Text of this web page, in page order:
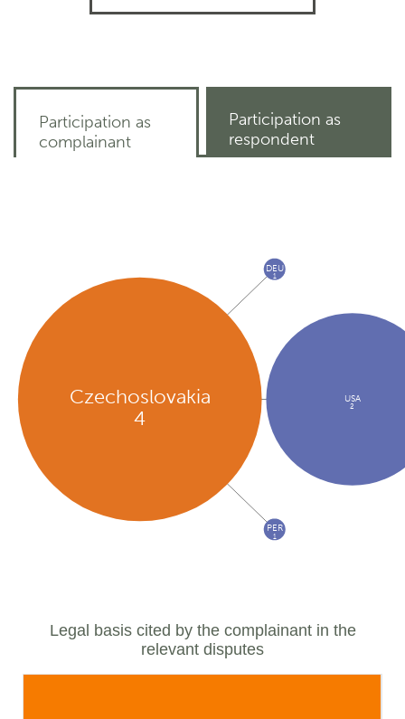
Participation as
complainant
Participation as
respondent
Czechoslovakia
4
USA
2
PER
1
DEU
1
Legal basis cited by the complainant in the
relevant disputes